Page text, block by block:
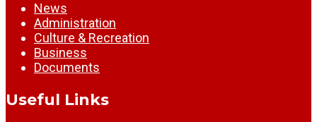
News
Administration
Culture & Recreation
Business
Documents
Useful Links